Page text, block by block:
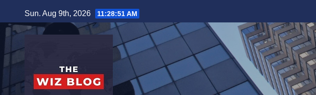
to
content
Sun. Aug 9th, 2026 11:28:52 AM